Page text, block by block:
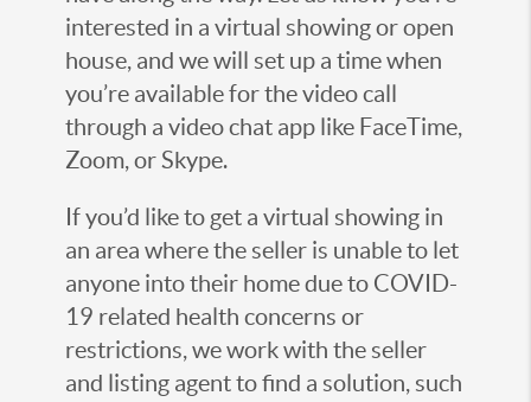
interested in a virtual showing or open
house, and we will set up a time when
you’re available for the video call
through a video chat app like FaceTime,
Zoom, or Skype.
If you’d like to get a virtual showing in
an area where the seller is unable to let
anyone into their home due to COVID-
19 related health concerns or
restrictions, we work with the seller
and listing agent to find a solution, such